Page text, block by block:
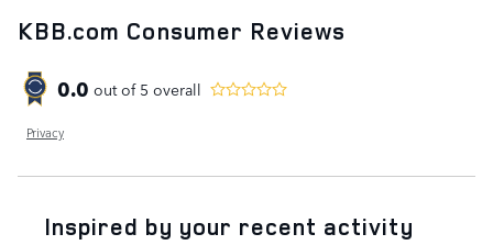
KBB.com Consumer Reviews
0.0 out of 5 overall
Privacy
Inspired by your recent activity